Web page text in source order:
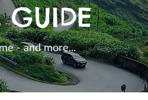
GUIDE
- and more...